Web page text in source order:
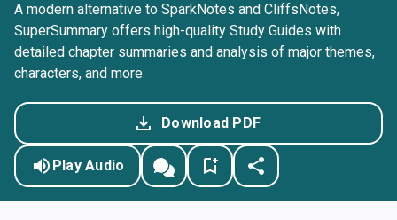
A modern alternative to SparkNotes and CliffsNotes,
SuperSummary offers high-quality Study Guides with
detailed chapter summaries and analysis of major themes,
characters, and more.
Download PDF
Play Audio